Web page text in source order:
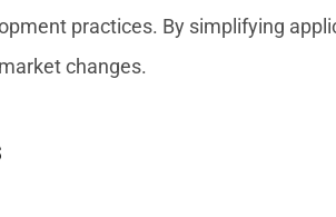
practices. By simplifying
changes.